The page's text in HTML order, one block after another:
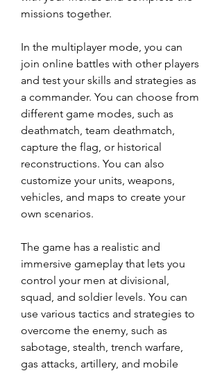
missions together.
In the multiplayer mode, you can
join online battles with other players
and test your skills and strategies as
a commander. You can choose from
different game modes, such as
deathmatch, team deathmatch,
capture the flag, or historical
reconstructions. You can also
customize your units, weapons,
vehicles, and maps to create your
own scenarios.
The game has a realistic and
immersive gameplay that lets you
control your men at divisional,
squad, and soldier levels. You can
use various tactics and strategies to
overcome the enemy, such as
sabotage, stealth, trench warfare,
gas attacks, artillery, and mobile